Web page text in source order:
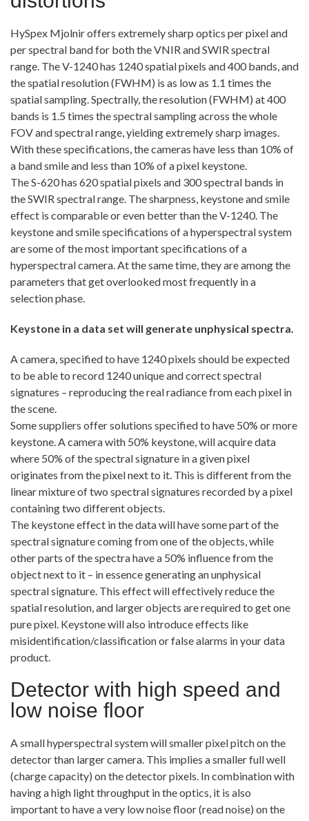
HySpex Mjolnir offers extremely sharp optics per pixel and
per spectral band for both the VNIR and SWIR spectral
range. The V-1240 has 1240 spatial pixels and 400 bands, and
the spatial resolution (FWHM) is as low as 1.1 times the
spatial sampling. Spectrally, the resolution (FWHM) at 400
bands is 1.5 times the spectral sampling across the whole
FOV and spectral range, yielding extremely sharp images.
With these specifications, the cameras have less than 10% of
a band smile and less than 10% of a pixel keystone.
The S-620 has 620 spatial pixels and 300 spectral bands in
the SWIR spectral range. The sharpness, keystone and smile
effect is comparable or even better than the V-1240. The
keystone and smile specifications of a hyperspectral system
are some of the most important specifications of a
hyperspectral camera. At the same time, they are among the
parameters that get overlooked most frequently in a
selection phase.
Keystone in a data set will generate unphysical spectra.
A camera, specified to have 1240 pixels should be expected
to be able to record 1240 unique and correct spectral
signatures – reproducing the real radiance from each pixel in
the scene.
Some suppliers offer solutions specified to have 50% or more
keystone. A camera with 50% keystone, will acquire data
where 50% of the spectral signature in a given pixel
originates from the pixel next to it. This is different from the
linear mixture of two spectral signatures recorded by a pixel
containing two different objects.
The keystone effect in the data will have some part of the
spectral signature coming from one of the objects, while
other parts of the spectra have a 50% influence from the
object next to it – in essence generating an unphysical
spectral signature. This effect will effectively reduce the
spatial resolution, and larger objects are required to get one
pure pixel. Keystone will also introduce effects like
misidentification/classification or false alarms in your data
product.
Detector with high speed and
low noise floor
A small hyperspectral system will smaller pixel pitch on the
detector than larger camera. This implies a smaller full well
(charge capacity) on the detector pixels. In combination with
having a high light throughput in the optics, it is also
important to have a very low noise floor (read noise) on the